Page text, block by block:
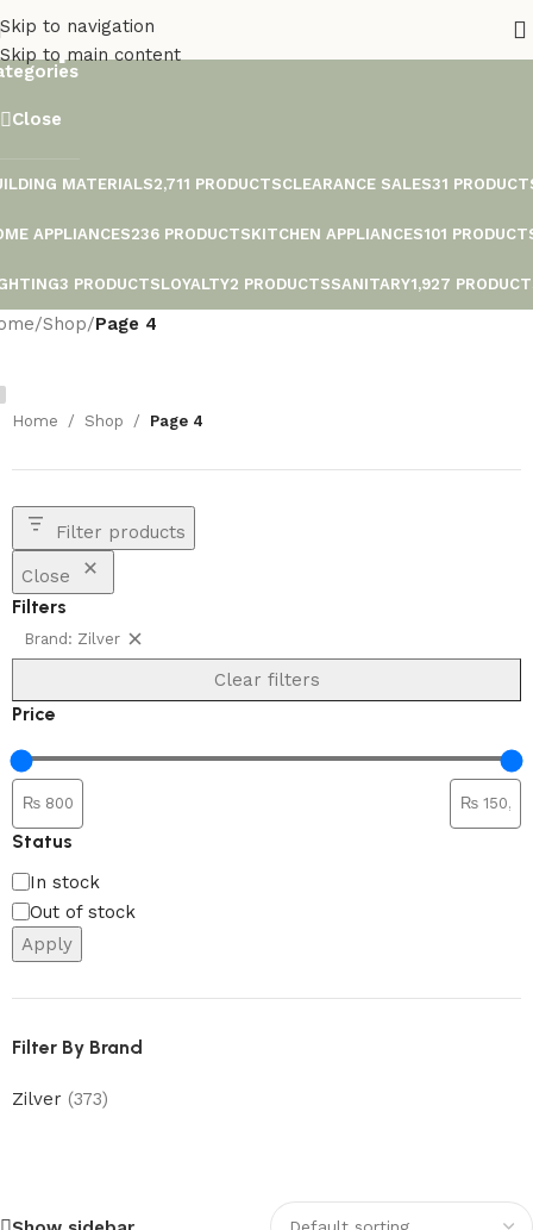
Skip to navigation
Skip to main content
Close
MATERIALS2,711 PRODUCTSCLEARANCE SALES31
APPLIANCES236 PRODUCTSKITCHEN APPLIANCES101
3 PRODUCTSLOYALTY2 PRODUCTSSANITARY1,927
/Shop/Page 4
Home / Shop / Page 4
Filter products
Close
Filters
Brand: Zilver
Clear filters
Price
Status
In stock
Out of stock
Apply
Filter By Brand
Zilver (373)
Electric Heated Towel Warmer